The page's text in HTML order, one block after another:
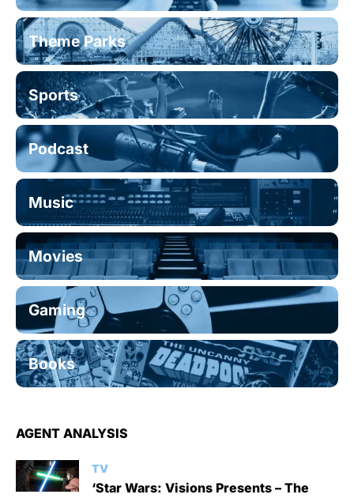
Theme Parks
Sports
Podcast
Music
Movies
Gaming
Books
AGENT ANALYSIS
TV
‘Star Wars: Visions Presents – The